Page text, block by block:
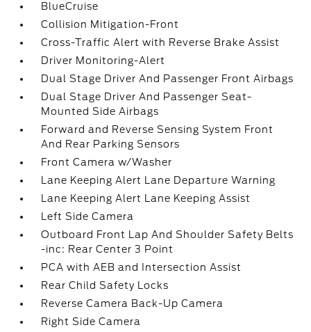
BlueCruise
Collision Mitigation-Front
Cross-Traffic Alert with Reverse Brake Assist
Driver Monitoring-Alert
Dual Stage Driver And Passenger Front Airbags
Dual Stage Driver And Passenger Seat-
Mounted Side Airbags
Forward and Reverse Sensing System Front
And Rear Parking Sensors
Front Camera w/Washer
Lane Keeping Alert Lane Departure Warning
Lane Keeping Alert Lane Keeping Assist
Left Side Camera
Outboard Front Lap And Shoulder Safety Belts
-inc: Rear Center 3 Point
PCA with AEB and Intersection Assist
Rear Child Safety Locks
Reverse Camera Back-Up Camera
Right Side Camera